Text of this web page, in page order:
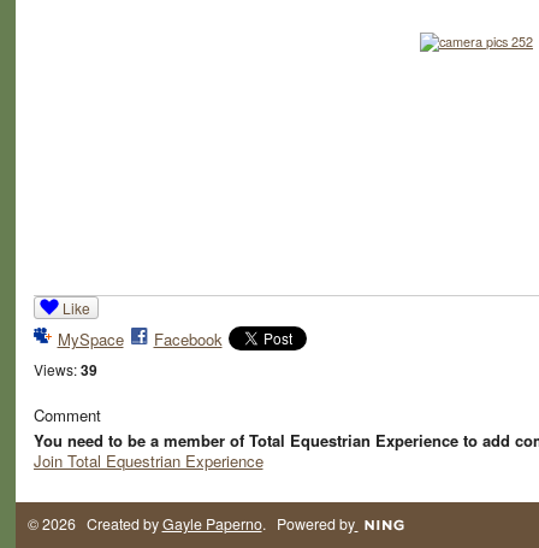
Like
MySpace Facebook
Views: 39
Comment
You need to be a member of Total Equestrian Experience to add
Join Total Equestrian Experience
© 2026 Created byGayle Paperno. Powered by